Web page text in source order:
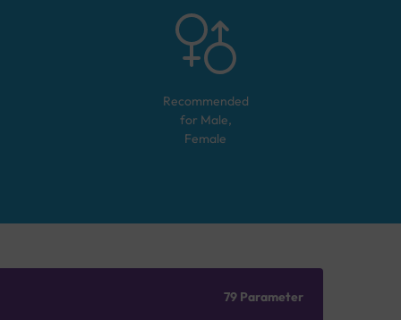
Recommended
for Male,
Female
79 Parameter